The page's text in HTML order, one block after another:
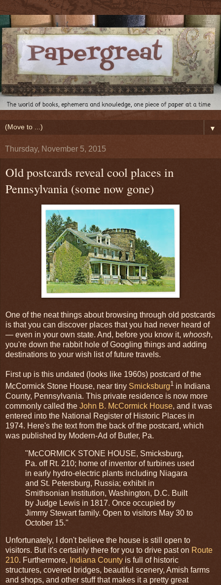
▼
Thursday, November 5, 2015
Old postcards reveal cool places in
Pennsylvania (some now gone)
One of the neat things about browsing through old postcards
is that you can discover places that you had never heard of
— even in your own state. And, before you know it, whoosh,
you're down the rabbit hole of Googling things and adding
destinations to your wish list of future travels.
First up is this undated (looks like 1960s) postcard of the
McCormick Stone House, near tiny Smicksburg1 in Indiana
County, Pennsylvania. This private residence is now more
commonly called the John B. McCormick House, and it was
entered into the National Register of Historic Places in
1974. Here's the text from the back of the postcard, which
was published by Modern-Ad of Butler, Pa.
"McCORMICK STONE HOUSE, Smicksburg,
Pa. off Rt. 210; home of inventor of turbines used
in early hydro-electric plants including Niagara
and St. Petersburg, Russia; exhibit in
Smithsonian Institution, Washington, D.C. Built
by Judge Lewis in 1817. Once occupied by
Jimmy Stewart family. Open to visitors May 30 to
October 15."
Unfortunately, I don't believe the house is still open to
visitors. But it's certainly there for you to drive past on Route
210. Furthermore, Indiana County is full of historic
structures, covered bridges, beautiful scenery, Amish farms
and shops, and other stuff that makes it a pretty great